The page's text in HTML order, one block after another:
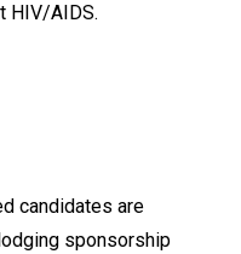
HIV/AIDS.
candidates are
sponsorship